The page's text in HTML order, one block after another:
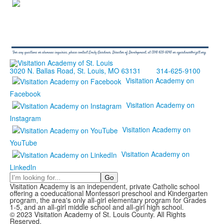
3020 N. Ballas Road, St. Louis, MO 63131
314-625-9100
Visitation Academy on
Facebook
Visitation Academy on
Instagram
Visitation Academy on
YouTube
Visitation Academy on
LinkedIn
Search
Visitation Academy is an independent, private Catholic school
offering a coeducational Montessori preschool and Kindergarten
program, the area's only all-girl elementary program for Grades
1-5, and an all-girl middle school and all-girl high school.
© 2023 Visitation Academy of St. Louis County. All Rights
Reserved.